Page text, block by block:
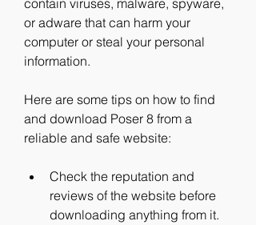
contain viruses, malware, spyware,
or adware that can harm your
computer or steal your personal
information.
Here are some tips on how to find
and download Poser 8 from a
reliable and safe website:
Check the reputation and
reviews of the website before
downloading anything from it.